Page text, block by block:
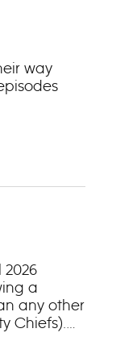
way
a
any other
Chiefs).